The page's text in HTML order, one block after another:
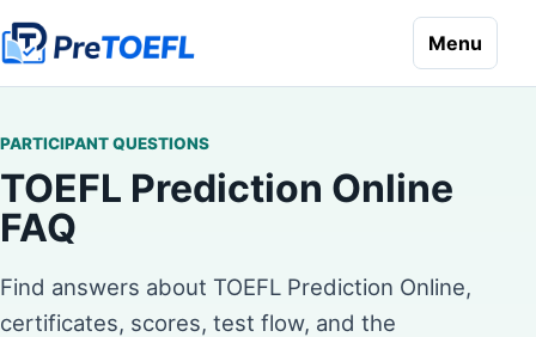
Menu
PARTICIPANT QUESTIONS
TOEFL Prediction Online
FAQ
Find answers about TOEFL Prediction Online,
certificates, scores, test flow, and the